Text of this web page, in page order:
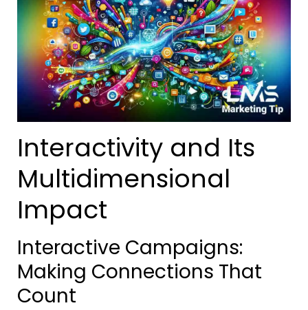
Interactivity and Its
Multidimensional
Impact
Interactive Campaigns:
Making Connections That
Count